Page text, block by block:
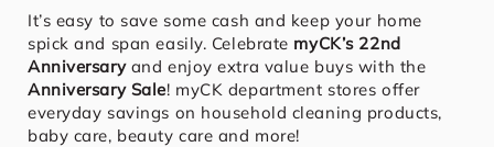
It’s easy to save some cash and keep your home
spick and span easily. Celebrate myCK’s 22nd
Anniversaryand enjoy extra value buys with the
Anniversary Sale! myCK department stores offer
everyday savings on household cleaning products,
baby care, beauty care and more!